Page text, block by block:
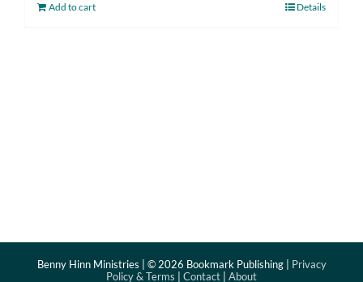
Add to cart Details
Benny Hinn Ministries | © 2026 Bookmark Publishing | Privacy
Policy & Terms
Contact About